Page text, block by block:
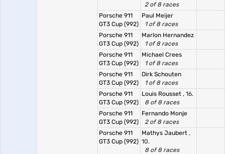
2 of 8 races
Porsche 911
GT3 Cup (992)
Paul Meijer
1 of 8 races
Porsche 911
GT3 Cup (992)
Marlon Hernandez
1 of 8 races
Porsche 911
GT3 Cup (992)
Michael Crees
1 of 8 races
Porsche 911
GT3 Cup (992)
Dirk Schouten
1 of 8 races
Porsche 911
GT3 Cup (992)
Louis Rousset , 16.
8 of 8 races
Porsche 911
GT3 Cup (992)
Fernando Monje
2 of 8 races
Porsche 911
GT3 Cup (992)
Mathys Jaubert ,
10.
8 of 8 races